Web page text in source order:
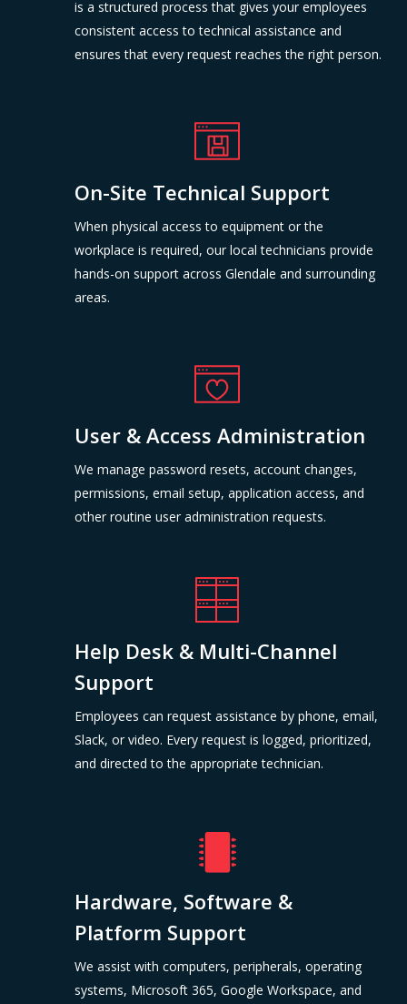
is a structured process that gives your employees
consistent access to technical assistance and
ensures that every request reaches the right person.
On-Site Technical Support
When physical access to equipment or the
workplace is required, our local technicians provide
hands-on support across Glendale and surrounding
areas.
User & Access Administration
We manage password resets, account changes,
permissions, email setup, application access, and
other routine user administration requests.
Help Desk & Multi-Channel
Support
Employees can request assistance by phone, email,
Slack, or video. Every request is logged, prioritized,
and directed to the appropriate technician.
Hardware, Software &
Platform Support
We assist with computers, peripherals, operating
systems, Microsoft 365, Google Workspace, and